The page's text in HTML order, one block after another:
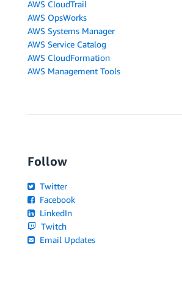
AWS CloudTrail
AWS OpsWorks
AWS Systems Manager
AWS Service Catalog
AWS CloudFormation
AWS Management Tools
Follow
Twitter
Facebook
LinkedIn
Twitch
Email Updates